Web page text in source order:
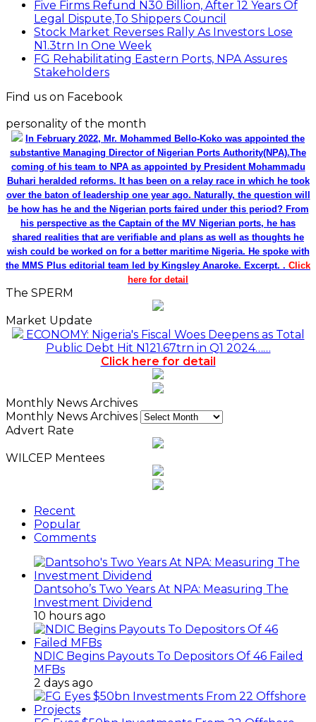
Five Firms Refund N30 Billion, After 12 Years Of
Legal Dispute,To Shippers Council
Stock Market Reverses Rally As Investors Lose
N1.3trn In One Week
FG Rehabilitating Eastern Ports, NPA Assures
Stakeholders
Find us on Facebook
personality of the month
In February 2022, Mr. Mohammed Bello-Koko was appointed the
substantive Managing Director of Nigerian Ports Authority(NPA).The
coming of his team to NPA as appointed by President Mohammadu
Buhari heralded reforms. It has been on a relay race in which he took
over the baton of leadership one year ago. Naturally, the question will
be how has he and the Nigerian ports faired under this period? From
his perspective as the Captain of the MV Nigerian ports, he has
shared realities that are verifiable and plans as well as thoughts he
wish could be worked on for a better maritime Nigeria. He spoke with
the MMS Plus editorial team led by Kingsley Anaroke. Excerpt. . Click
here for detail
The SPERM
Market Update
ECONOMY: Nigeria's Fiscal Woes Deepens as Total
Public Debt Hit N121.67trn in Q1 2024……
Click here for detail
Monthly News Archives
Monthly News Archives
Advert Rate
WILCEP Mentees
Recent
Popular
Comments
Dantsoho’s Two Years At NPA: Measuring The
Investment Dividend
10 hours ago
NDIC Begins Payouts To Depositors Of 46 Failed
MFBs
2 days ago